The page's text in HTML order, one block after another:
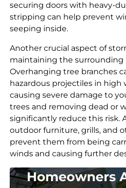
securing doors with heavy-
stripping can help prevent
seeping inside.
Another crucial aspect of
maintaining the surrounding
Overhanging tree branches
hazardous projectiles in high
causing severe damage to
trees and removing dead or
significantly reduce this risk.
outdoor furniture, grills, and
prevent them from being
winds and causing further